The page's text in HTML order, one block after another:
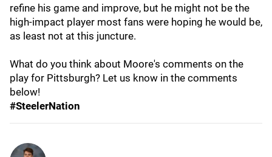
refine his game and improve, but he might not be the
high-impact player most fans were hoping he would be,
as least not at this juncture.
What do you think about Moore's comments on the
play for Pittsburgh? Let us know in the comments
below!
#SteelerNation